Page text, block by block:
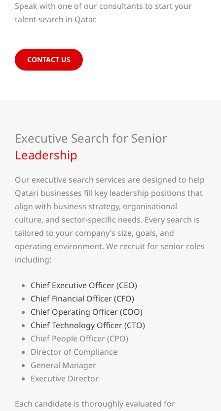
Speak with one of our consultants to start your
talent search in Qatar.
CONTACT US
Executive Search for Senior
Leadership
Our executive search services are designed to help
Qatari businesses fill key leadership positions that
align with business strategy, organisational
culture, and sector-specific needs. Every search is
tailored to your company’s size, goals, and
operating environment. We recruit for senior roles
including:
Chief Executive Officer (CEO)
Chief Financial Officer (CFO)
Chief Operating Officer (COO)
Chief Technology Officer (CTO)
Chief People Officer (CPO)
Director of Compliance
General Manager
Executive Director
Each candidate is thoroughly evaluated for